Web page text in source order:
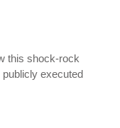
this shock-rock
executed